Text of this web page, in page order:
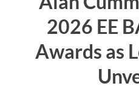
2026 EE
Awards as